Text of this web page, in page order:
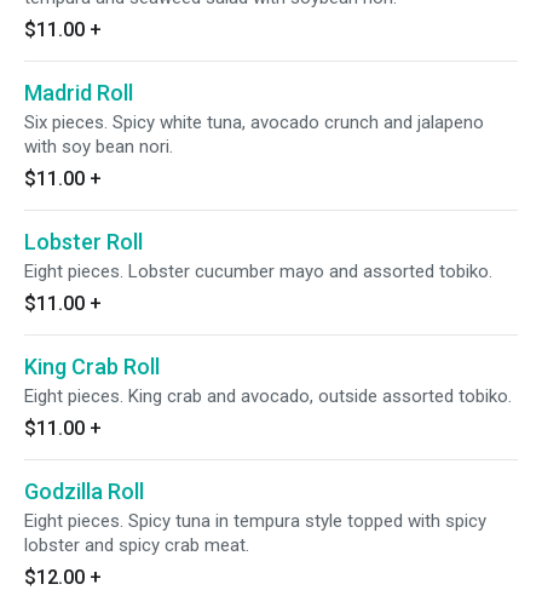
$11.00 +
Madrid Roll
Six pieces. Spicy white tuna, avocado crunch and jalapeno
with soy bean nori.
$11.00 +
Lobster Roll
Eight pieces. Lobster cucumber mayo and assorted tobiko.
$11.00 +
King Crab Roll
Eight pieces. King crab and avocado, outside assorted tobiko.
$11.00 +
Godzilla Roll
Eight pieces. Spicy tuna in tempura style topped with spicy
lobster and spicy crab meat.
$12.00 +